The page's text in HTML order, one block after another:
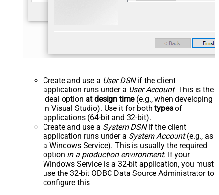
Create and use a User DSNif the client
application runs under a User Account. This is the
ideal option at design time(e.g., when developing
in Visual Studio). Use it for both types of
applications (64-bit and 32-bit).
Create and use a System DSNif the client
application runs under a System Account(e.g., as
a Windows Service). This is usually the required
option in a production environment. If your
Windows Service is a 32-bit application, you must
use the 32-bit ODBC Data Source Administrator to
configure this